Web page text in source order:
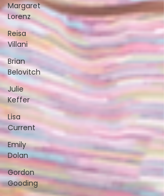
Margaret
Lorenz
Reisa
Villani
Brian
Belovitch
Julie
Keffer
Lisa
Current
Emily
Dolan
Gordon
Gooding